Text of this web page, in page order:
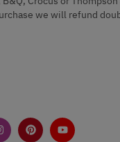
we will refund